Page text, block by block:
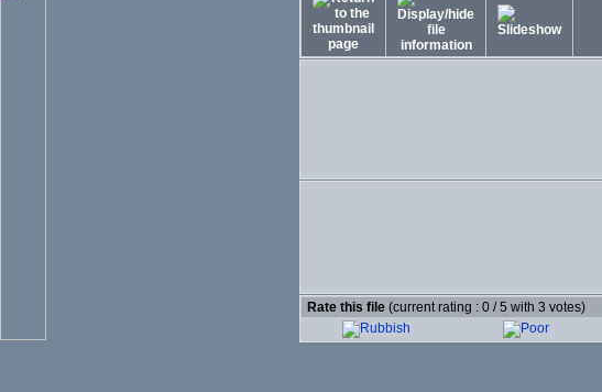
Rate this file (current rating : 0 / 5 with 3 votes)